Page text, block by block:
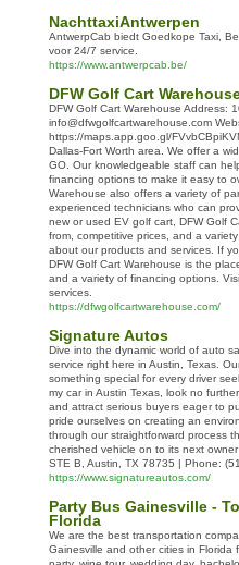
NachttaxiAntwerpen
AntwerpCab biedt Goedkope Taxi,
voor 24/7 service.
https://www.antwerpcab.be/
DFW Golf Cart
DFW Golf Cart Warehouse Address:
info@dfwgolfcartwarehouse.com
https://maps.app.goo.gl/
Dallas-Fort Worth area. We offer a
GO. Our knowledgeable staff can
financing options to make it easy to
Warehouse also offers a variety of
experienced technicians who can
new or used EV golf cart, DFW Golf
from, competitive prices, and a
about our products and services. If
DFW Golf Cart Warehouse is the
and a variety of financing options.
services.
https://dfwgolfcartwarehouse.com/
Signature Autos
Dive into the dynamic world of auto
service right here in Austin, Texas.
something special for every driver
my car in Austin Texas, look no
and attract serious buyers eager to
pride ourselves on creating an
through our straightforward process
cherished vehicle on to its next
STE B, Austin, TX 78735 | Phone:
https://www.signatureautos.com/
Party Bus Gainesville -
Florida
We are the best transportation
Gainesville and other cities in